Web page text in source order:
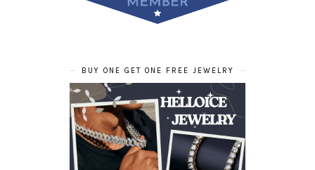
BUY ONE GET ONE FREE JEWELRY